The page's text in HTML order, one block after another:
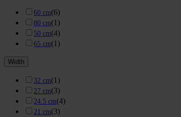
60 cm(6)
80 cm(1 )
50 cm(4)
65 cm(1 )
Width
32 cm(1 )
27 cm(3)
24.5 cm(4)
21 cm(3)